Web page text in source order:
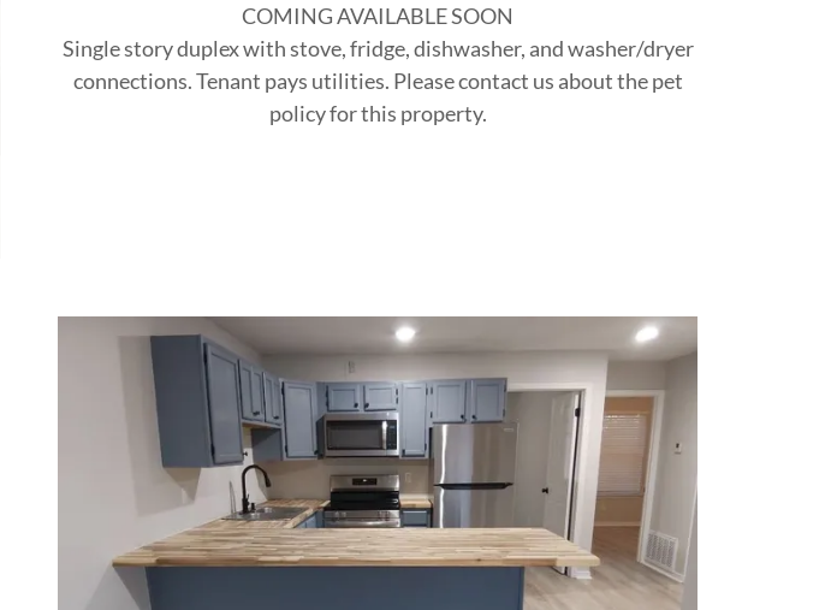
COMING AVAILABLE SOON
Single story duplex with stove, fridge, dishwasher, and washer/dryer
connections. Tenant pays utilities. Please contact us about the pet
policy for this property.